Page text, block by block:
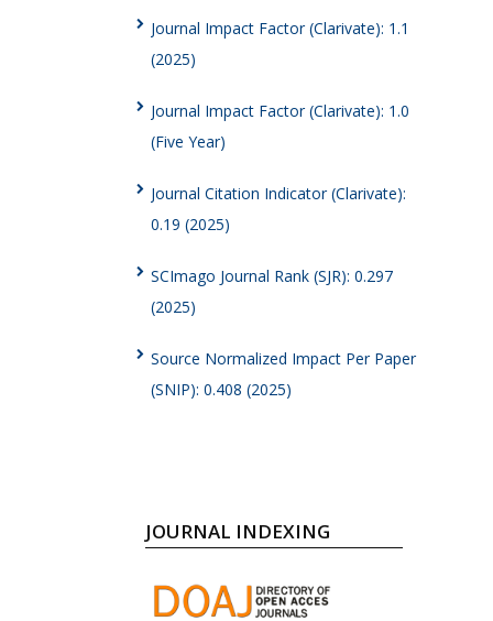
Journal Impact Factor (Clarivate): 1.1
(2025)
Journal Impact Factor (Clarivate): 1.0
(Five Year)
Journal Citation Indicator (Clarivate):
0.19 (2025)
SCImago Journal Rank (SJR): 0.297
(2025)
Source Normalized Impact Per Paper
(SNIP): 0.408 (2025)
JOURNAL INDEXING